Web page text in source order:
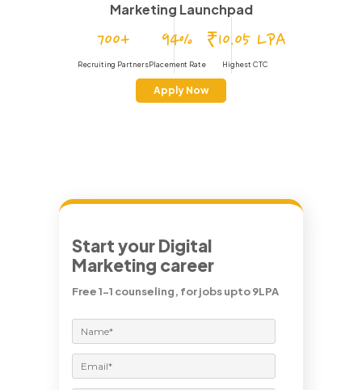
Marketing Launchpad
700+
Recruiting Partners
94%
Placement Rate
₹10.05 LPA
Highest CTC
Apply Now
Start your Digital
Marketing career
Free 1-1 counseling, for jobs upto 9LPA